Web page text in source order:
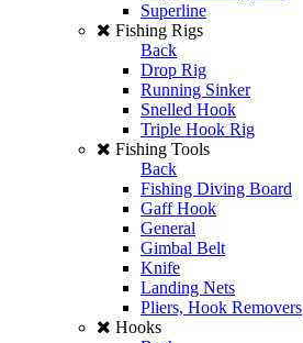
Superline
Fishing Rigs
Back
Drop Rig
Running Sinker
Snelled Hook
Triple Hook Rig
Fishing Tools
Back
Fishing Diving Board
Gaff Hook
General
Gimbal Belt
Knife
Landing Nets
Pliers, Hook Removers
Hooks